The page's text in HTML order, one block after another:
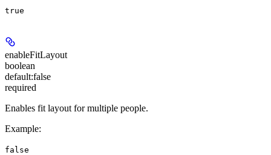
true
enableFitLayout
boolean
default:false
required
Enables fit layout for multiple people.
Example:
false